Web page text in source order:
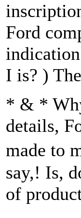
Ford
I is? )
* & *
details,
made to
say,! Is,
of